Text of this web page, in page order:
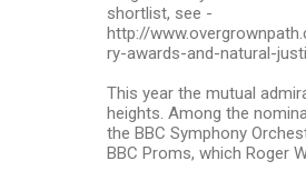
shortlist, see -
http://
ry-awards-and-natural-
This year the mutual
heights. Among the
the BBC Symphony
BBC Proms, which Roger